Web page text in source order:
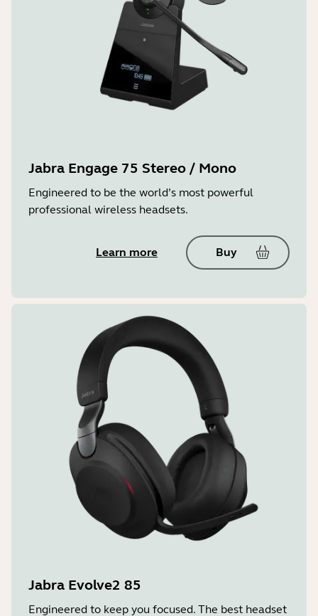
Jabra Engage 75 Stereo / Mono
Engineered to be the world’s most powerful
professional wireless headsets.
Learn more Buy
Jabra Evolve2 85
Engineered to keep you focused. The best headset